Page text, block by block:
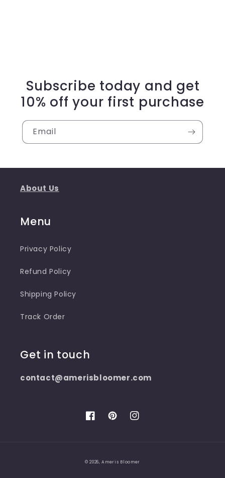
Subscribe today and get
10% off your first purchase
Email
About Us
Menu
Privacy Policy
Refund Policy
Shipping Policy
Track Order
Get in touch
contact@amerisbloomer.com
FacebookPinterestInstagram
© 2026,Ameris Bloomer